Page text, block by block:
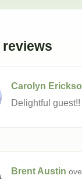
reviews
Carolyn
Delightful
Brent Austin